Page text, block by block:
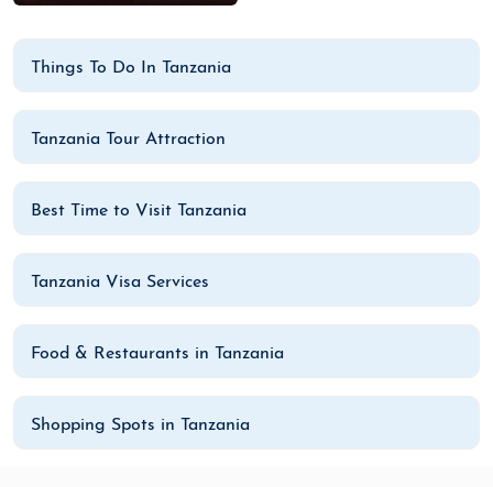
Things To Do In Tanzania
Tanzania Tour Attraction
Best Time to Visit Tanzania
Tanzania Visa Services
Food & Restaurants in Tanzania
Shopping Spots in Tanzania